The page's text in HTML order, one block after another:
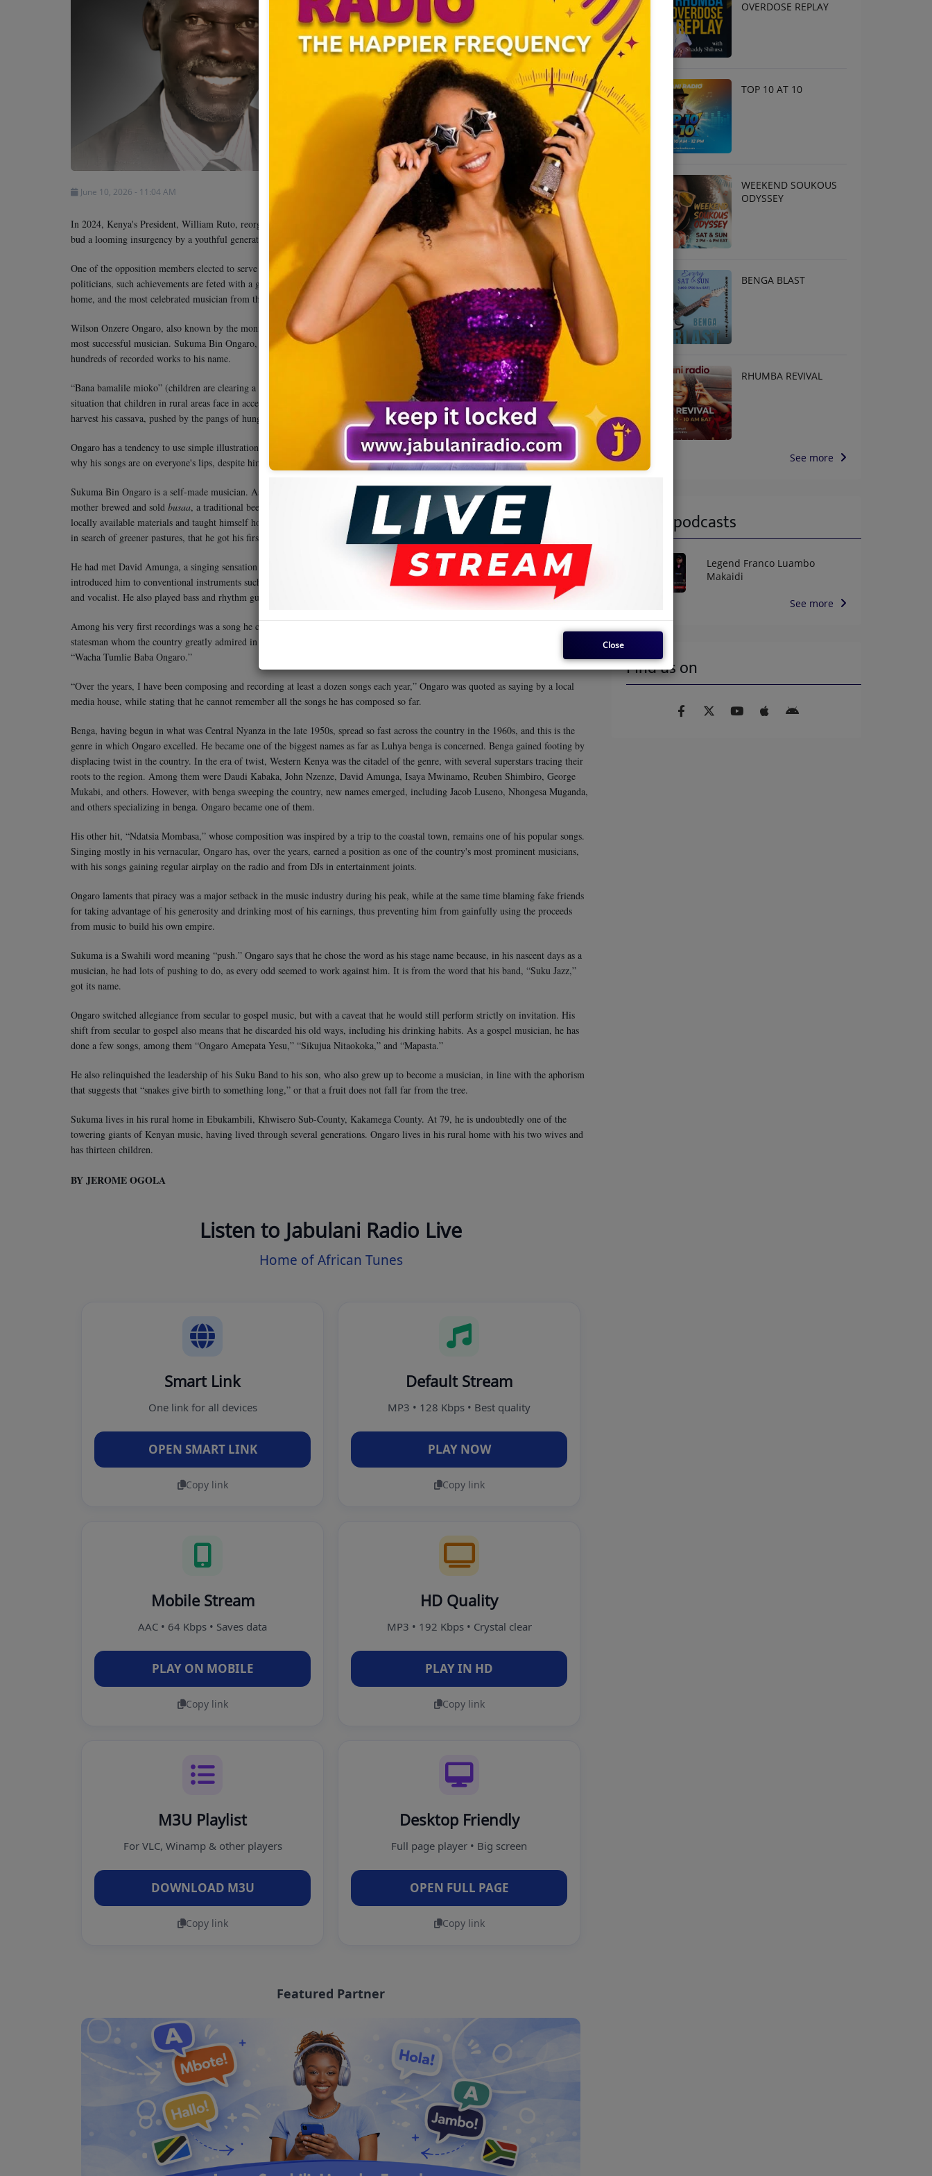
June 10, 2026 - 11:04 AM
In 2024, Kenya's President, William Ruto, reorganized his cabinet to accommodate elements of the opposition in a bid to nip in the
bud a looming insurgency by a youthful generation, amid fears that their rebellion would morph into a revolution.
One of the opposition members elected to serve in the cabinet was Wycliffe Oparanya from Western Kenya. As it happens with
politicians, such achievements are feted with a goat-eating party back at home. In this case, Oparanya hosted a party at his rural
home, and the most celebrated musician from the region was invited to grace the event.
Wilson Onzere Ongaro, also known by the moniker Sukuma Bin Ongaro, was the man invited to grace the event as the region's
most successful musician. Sukuma Bin Ongaro, from Kakamega County, has, for the last 64 years, been a musical superstar with
hundreds of recorded works to his name.
“Bana bamalile mioko” (children are clearing a cassava field) is a phrase from one of his popular hits. This line captures the sad
situation that children in rural areas face in accessing basic needs like food. He complains about how children invade his farm to
harvest his cassava, pushed by the pangs of hunger. This is from the song “Kila Siku Suku.”
Ongaro has a tendency to use simple illustrations to capture the challenges facing society, as in this case. Such is the explanation for
why his songs are on everyone's lips, despite him singing in Kisa, a dialect of the Luhya tribe.
Sukuma Bin Ongaro is a self-made musician. As opposed to many musicians who discover their talents in school, Ongaro, whose
mother brewed and sold busaa, a traditional beer, never got an opportunity to attend school. He made his first instrument from
locally available materials and taught himself how to play. However, it was not until 1962, when he made his maiden trip to Nairobi
in search of greener pastures, that he got his first opportunity to record a song.
He had met David Amunga, a singing sensation of the era, and this is the man who acquainted him with the basics of music and
introduced him to conventional instruments such as the guitar. Sukuma would later become a very good solo guitarist, composer,
and vocalist. He also played bass and rhythm guitars.
Among his very first recordings was a song he composed for Jomo Kenyatta, whom he extolled as a freedom fighter and a great
statesman whom the country greatly admired in the early days of independence. He also composed a song for his father titled
“Wacha Tumlie Baba Ongaro.”
“Over the years, I have been composing and recording at least a dozen songs each year,” Ongaro was quoted as saying by a local
media house, while stating that he cannot remember all the songs he has composed so far.
Benga, having begun in what was Central Nyanza in the late 1950s, spread so fast across the country in the 1960s, and this is the
genre in which Ongaro excelled. He became one of the biggest names as far as Luhya benga is concerned. Benga gained footing by
displacing twist in the country. In the era of twist, Western Kenya was the citadel of the genre, with several superstars tracing their
roots to the region. Among them were Daudi Kabaka, John Nzenze, David Amunga, Isaya Mwinamo, Reuben Shimbiro, George
Mukabi, and others. However, with benga sweeping the country, new names emerged, including Jacob Luseno, Nhongesa Muganda,
and others specializing in benga. Ongaro became one of them.
His other hit, “Ndatsia Mombasa,” whose composition was inspired by a trip to the coastal town, remains one of his popular songs.
Singing mostly in his vernacular, Ongaro has, over the years, earned a position as one of the country's most prominent musicians,
with his songs gaining regular airplay on the radio and from DJs in entertainment joints.
Ongaro laments that piracy was a major setback in the music industry during his peak, while at the same time blaming fake friends
for taking advantage of his generosity and drinking most of his earnings, thus preventing him from gainfully using the proceeds
from music to build his own empire.
Sukuma is a Swahili word meaning “push.” Ongaro says that he chose the word as his stage name because, in his nascent days as a
musician, he had lots of pushing to do, as every odd seemed to work against him. It is from the word that his band, “Suku Jazz,”
got its name.
Ongaro switched allegiance from secular to gospel music, but with a caveat that he would still perform strictly on invitation. His
shift from secular to gospel also means that he discarded his old ways, including his drinking habits. As a gospel musician, he has
done a few songs, among them “Ongaro Amepata Yesu,” “Sikujua Nitaokoka,” and “Mapasta.”
He also relinquished the leadership of his Suku Band to his son, who also grew up to become a musician, in line with the aphorism
that suggests that “snakes give birth to something long,” or that a fruit does not fall far from the tree.
Sukuma lives in his rural home in Ebukambili, Khwisero Sub-County, Kakamega County. At 79, he is undoubtedly one of the
towering giants of Kenyan music, having lived through several generations. Ongaro lives in his rural home with his two wives and
has thirteen children.
BY JEROME OGOLA
Listen to Jabulani Radio Live
Home of African Tunes
Smart Link
One link for all devices
OPEN SMART LINK
Copy link
Default Stream
MP3 • 128 Kbps • Best quality
PLAY NOW
Copy link
Mobile Stream
AAC • 64 Kbps • Saves data
PLAY ON MOBILE
Copy link
HD Quality
MP3 • 192 Kbps • Crystal clear
PLAY IN HD
Copy link
M3U Playlist
For VLC, Winamp & other players
DOWNLOAD M3U
Copy link
Desktop Friendly
Full page player • Big screen
OPEN FULL PAGE
Copy link
Featured Partner
OVERDOSE REPLAY
TOP 10 AT 10
WEEKEND SOUKOUS
ODYSSEY
BENGA BLAST
RHUMBA REVIVAL
See more
Latest podcasts
Legend Franco Luambo
Makaidi
See more
Find us on
Close